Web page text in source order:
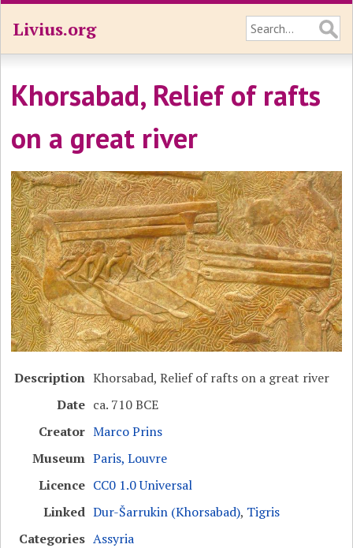
Livius.org
Khorsabad, Relief of rafts
on a great river
Description Khorsabad, Relief of rafts on a great river
Date ca. 710 BCE
Creator Marco Prins
Museum Paris, Louvre
Licence CC0 1.0 Universal
Linked Dur-Šarrukin (Khorsabad), Tigris
Categories Assyria